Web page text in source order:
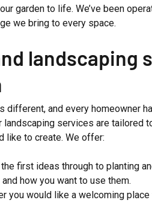
garden to life. We’ve been
we bring to every space.
landscaping
different, and every homeowner
services are tailored
like to create. We offer:
the first ideas through to planting
how you want to use them.
you would like a welcoming